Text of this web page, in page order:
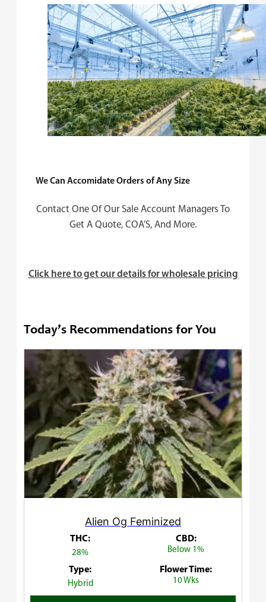
We Can Accomidate Orders of Any Size
Contact One Of Our Sale Account Managers To
Get A Quote, COA’S, And More.
Click here to get our details for wholesale pricing
Today’s Recommendations for You
Alien Og Feminized
THC:
28%
CBD:
Below 1%
Type:
Hybrid
Flower Time:
10 Wks